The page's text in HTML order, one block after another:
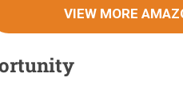
VIEW MORE